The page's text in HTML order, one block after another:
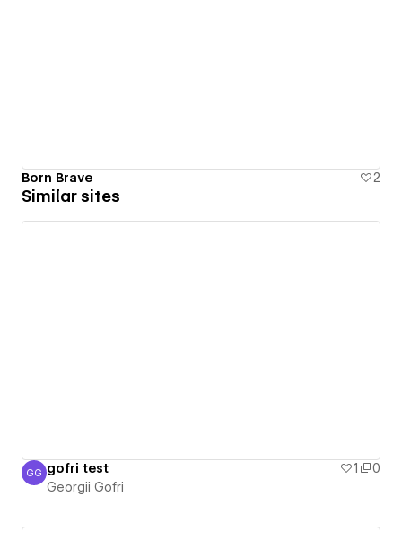
Born Brave 2
Similar sites
Georgii Gofri
GG gofri test 1
0
Georgii Gofri